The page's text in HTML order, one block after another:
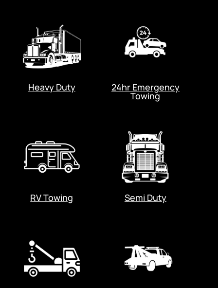
Heavy Duty 24hr Emergency
Towing
RV Towing Semi Duty